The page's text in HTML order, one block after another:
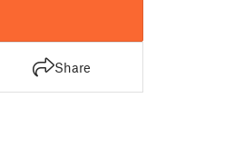
Share